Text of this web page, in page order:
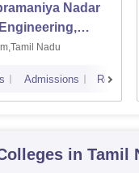
Nadar
Nadu
Admissions Reviews
in Tamil